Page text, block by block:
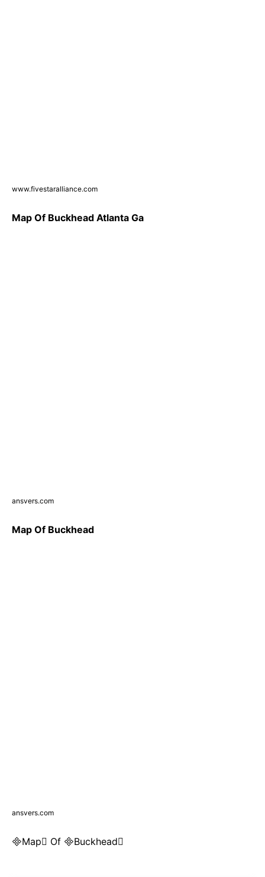
www.fivestaralliance.com
Map Of Buckhead Atlanta Ga
ansvers.com
Map Of Buckhead
ansvers.com
Map Of Buckhead